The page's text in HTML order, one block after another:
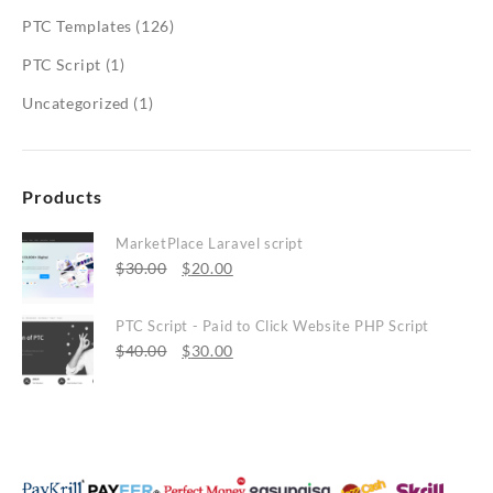
PTC Templates (126)
PTC Script (1)
Uncategorized (1)
Products
MarketPlace Laravel script
$30.00
Original
was:
$30.00.
$20.00
is:
PTC Script - Paid to Click Website PHP Script
$40.00
Original
$30.00